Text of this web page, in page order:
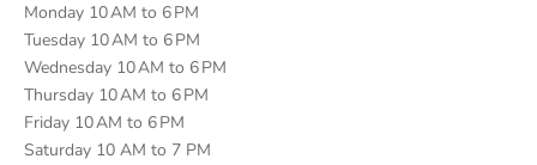
Monday 10 AM to 6 PM
Tuesday 10 AM to 6 PM
Wednesday 10 AM to 6 PM
Thursday 10 AM to 6 PM
Friday 10 AM to 6 PM
Saturday 10 AM to 7 PM